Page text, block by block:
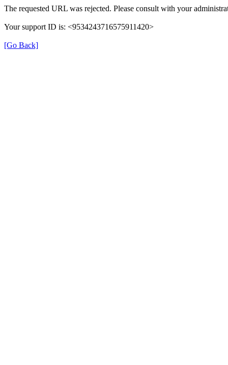
The requested URL was rejected. Please consult with your
Your support ID is: <9534243716575911420>
[Go Back]